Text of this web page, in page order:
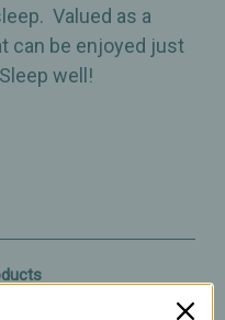
Valued as a
can be enjoyed just
well!